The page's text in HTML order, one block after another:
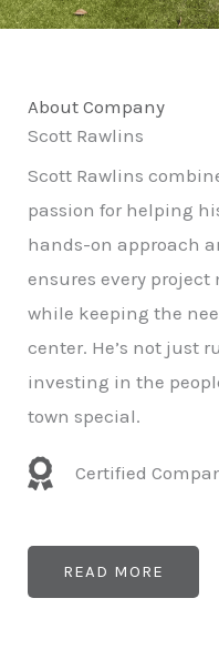
About Company
Scott Rawlins
Scott Rawlins
passion for helping
hands-on approach
ensures every
while keeping the
center. He’s not just
investing in the
town special.
Certified
READ MORE